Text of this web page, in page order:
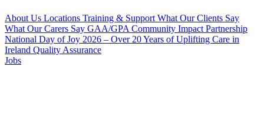
About Us Locations Training & Support What Our Clients Say
What Our Carers Say GAA/GPA Community Impact Partnership
National Day of Joy 2026 – Over 20 Years of Uplifting Care in
Ireland Quality Assurance
Jobs